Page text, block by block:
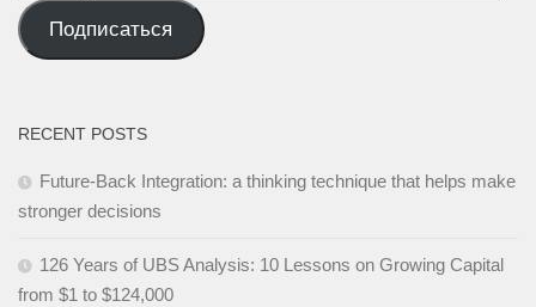
mail
адрес
Подписаться
RECENT POSTS
Future-Back Integration: a thinking technique that helps make
stronger decisions
126 Years of UBS Analysis: 10 Lessons on Growing Capital
from $1 to $124,000